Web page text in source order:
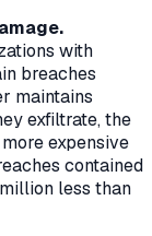
with
breaches
maintains
exfiltrate, the
expensive
contained
less than